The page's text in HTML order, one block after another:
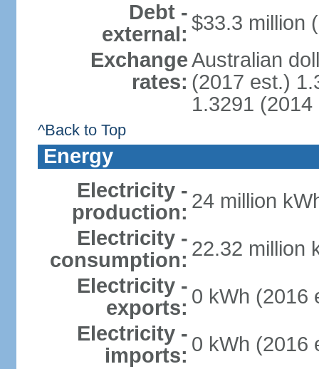
Debt -
external: $33.3 million
Exchange
rates:
Australian
(2017 est.)
1.3291
^Back to Top
Energy
Electricity -
production: 24 million
Electricity -
consumption: 22.32 million
Electricity -
exports: 0 kWh (2016
Electricity -
imports: 0 kWh (2016